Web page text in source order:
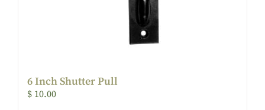
6 Inch Shutter Pull
$ 10.00